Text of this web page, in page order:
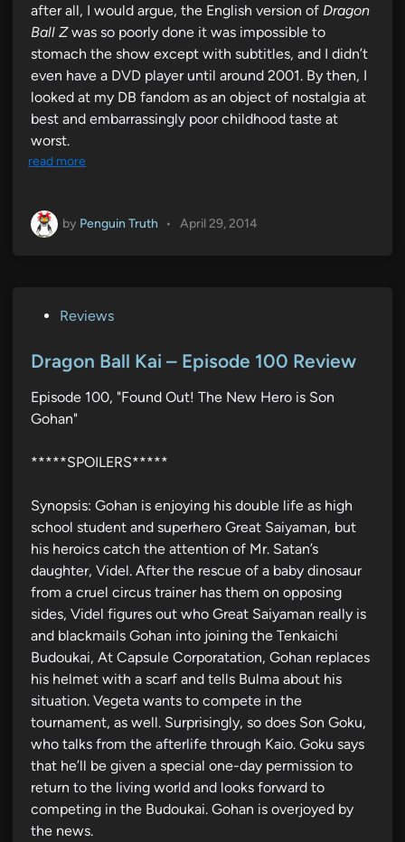
after all, I would argue, the English version of Dragon
Ball Zwas so poorly done it was impossible to
stomach the show except with subtitles, and I didn’t
even have a DVD player until around 2001. By then, I
looked at my DB fandom as an object of nostalgia at
best and embarrassingly poor childhood taste at
worst.
read more
by Penguin Truth • April 29, 2014
s
e
d
n
Reviews
Dragon Ball Kai – Episode 100 Review
Episode 100, "Found Out! The New Hero is Son
Gohan"
*****SPOILERS*****
Synopsis: Gohan is enjoying his double life as high
school student and superhero Great Saiyaman, but
his heroics catch the attention of Mr. Satan’s
daughter, Videl. After the rescue of a baby dinosaur
from a cruel circus trainer has them on opposing
sides, Videl figures out who Great Saiyaman really is
and blackmails Gohan into joining the Tenkaichi
Budoukai, At Capsule Corporatation, Gohan replaces
his helmet with a scarf and tells Bulma about his
situation. Vegeta wants to compete in the
tournament, as well. Surprisingly, so does Son Goku,
who talks from the afterlife through Kaio. Goku says
that he’ll be given a special one-day permission to
return to the living world and looks forward to
competing in the Budoukai. Gohan is overjoyed by
the news.